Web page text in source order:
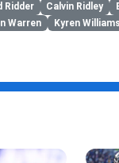
Ridder Calvin Ridley
Warren Kyren Williams